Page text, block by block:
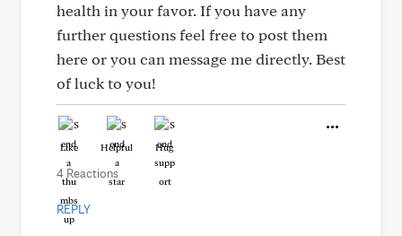
health in your favor. If you have any
further questions feel free to post them
here or you can message me directly. Best
of luck to you!
Like Helpful Hug
4 Reactions
REPLY